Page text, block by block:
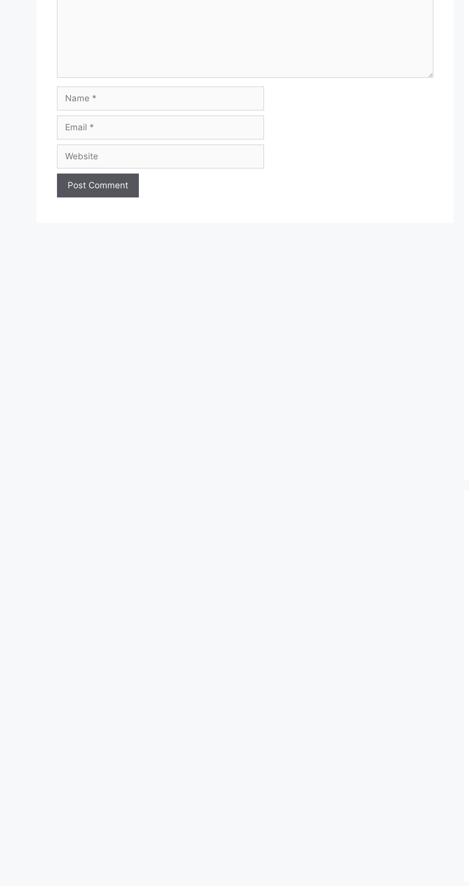
Name
Email
Website